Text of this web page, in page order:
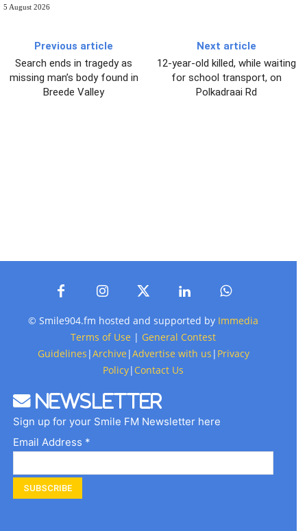
5 August 2026
Previous article
Search ends in tragedy as
missing man’s body found in
Breede Valley
Next article
12-year-old killed, while waiting
for school transport, on
Polkadraai Rd
© Smile904.fm hosted and supported by Immedia
Terms of Use | General Contest
Guidelines |Archive |Advertise with us | Privacy
Policy| Contact Us
Newsletter
Sign up for your Smile FM Newsletter here
Email Address *